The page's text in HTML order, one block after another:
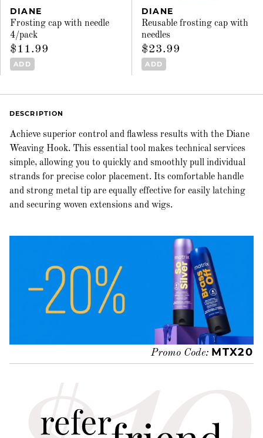
DIANE
Frosting cap with needle
4/pack
$11.99
ADD
DIANE
Reusable frosting cap with
needles
$23.99
ADD
DESCRIPTION
Achieve superior control and flawless results with the Diane
Weaving Hook. This essential tool makes technical services
simple, allowing you to quickly and smoothly pull individual
strands for precise color placement. Its comfortable handle
and strong metal tip are equally effective for easily latching
and securing woven extensions and wigs.
Promo Code: MTX20